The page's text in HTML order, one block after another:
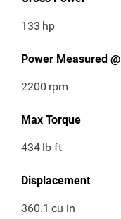
133 hp
Power Measured @
2200 rpm
Max Torque
434 lb ft
Displacement
360.1 cu in